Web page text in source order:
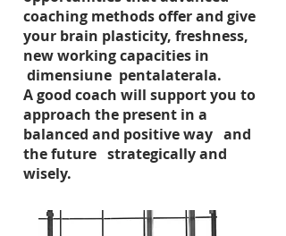
coaching methods offer and give
your brain plasticity, freshness,
new working capacities in
dimensiune pentalaterala.
A good coach will support you to
approach the present in a
balanced and positive way and
the future strategically and
wisely.